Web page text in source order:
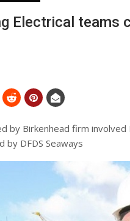
Electrical teams
by Birkenhead firm involved
by DFDS Seaways